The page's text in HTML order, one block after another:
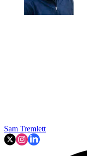
Sam Tremlett